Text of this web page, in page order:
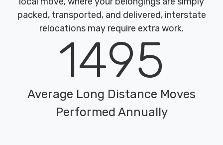
packed, transported, and delivered, interstate
relocations may require extra work.
1495
Average Long Distance Moves
Performed Annually